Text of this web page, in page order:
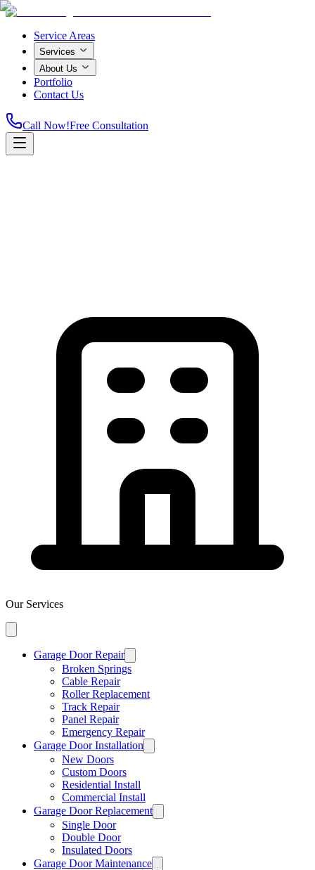
Service Areas
Services
About Us
Portfolio
Contact Us
Call Now!Free Consultation
Our Services
Garage Door Repair
Broken Springs
Cable Repair
Roller Replacement
Track Repair
Panel Repair
Emergency Repair
Garage Door Installation
New Doors
Custom Doors
Residential Install
Commercial Install
Garage Door Replacement
Single Door
Double Door
Insulated Doors
Garage Door Maintenance